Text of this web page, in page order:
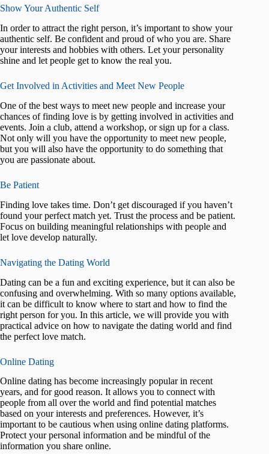
Show Your Authentic Self
In order to attract the right person, it’s important to show your
authentic self. Be confident and proud of who you are. Share
your interests and hobbies with others. Let your personality
shine and let people get to know the real you.
Get Involved in Activities and Meet New People
One of the best ways to meet new people and increase your
chances of finding love is by getting involved in activities and
events. Join a club, attend a workshop, or sign up for a class.
Not only will you have the opportunity to meet new people,
but you will also have the opportunity to do something that
you are passionate about.
Be Patient
Finding love takes time. Don’t get discouraged if you haven’t
found your perfect match yet. Trust the process and be patient.
Focus on building meaningful relationships with people and
let love develop naturally.
Navigating the Dating World
Dating can be a fun and exciting experience, but it can also be
confusing and overwhelming. With so many options available,
it can be difficult to know where to start and how to find the
right person for you. In this article, we will provide you with
practical advice on how to navigate the dating world and find
the perfect love match.
Online Dating
Online dating has become increasingly popular in recent
years, and for good reason. It allows you to connect with
people from all over the world and find potential matches
based on your interests and preferences. However, it’s
important to be cautious when using online dating platforms.
Protect your personal information and be mindful of the
information you share online.